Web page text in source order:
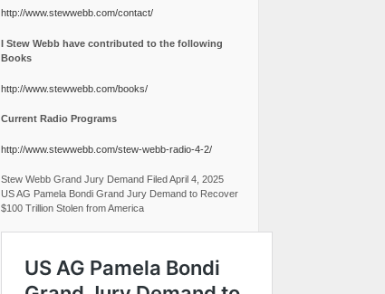
http://www.stewwebb.com/contact/
I Stew Webb have contributed to the following
Books
http://www.stewwebb.com/books/
Current Radio Programs
http://www.stewwebb.com/stew-webb-radio-4-2/
Stew Webb Grand Jury Demand Filed April 4, 2025
US AG Pamela Bondi Grand Jury Demand to Recover
$100 Trillion Stolen from America